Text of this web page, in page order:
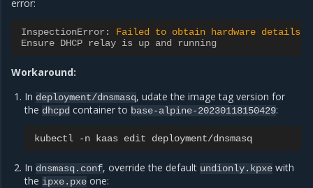
error:
InspectionError :
Failed to obtain hardware details.
Ensure DHCP relay is up and running
Workaround:
In deployment/dnsmasq, udate the image tag version for
the dhcpd container to base-alpine-20230118150429:
kubectl -n kaas edit
In dnsmasq.conf, override the default undionly.kpxe with
the ipxe.pxe one: